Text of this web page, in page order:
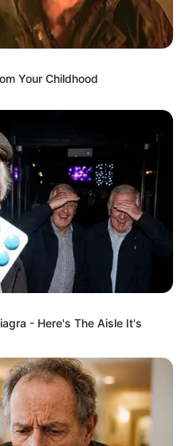
Your Childhood
- Here's The Aisle It's